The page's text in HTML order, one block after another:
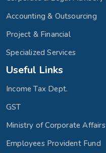
Accounting & Outsourcing
Project & Financial
Specialized Services
Useful Links
Income Tax Dept.
GST
Ministry of Corporate Affairs
Employees Provident Fund